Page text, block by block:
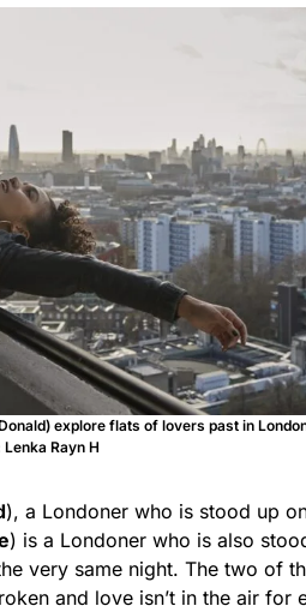
explore flats of lovers past in
Rayn H
), a Londoner who is stood up
) is a Londoner who is also
very same night. The two of
and love isn’t in the air for